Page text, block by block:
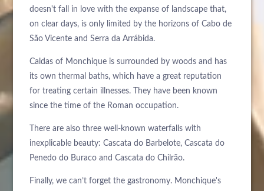
doesn't fall in love with the expanse of landscape that,
on clear days, is only limited by the horizons of Cabo de
São Vicente and Serra da Arrábida.
Caldas of Monchique is surrounded by woods and has
its own thermal baths, which have a great reputation
for treating certain illnesses. They have been known
since the time of the Roman occupation.
There are also three well-known waterfalls with
inexplicable beauty: Cascata do Barbelote, Cascata do
Penedo do Buraco and Cascata do Chilrão.
Finally, we can’t forget the gastronomy. Monchique's